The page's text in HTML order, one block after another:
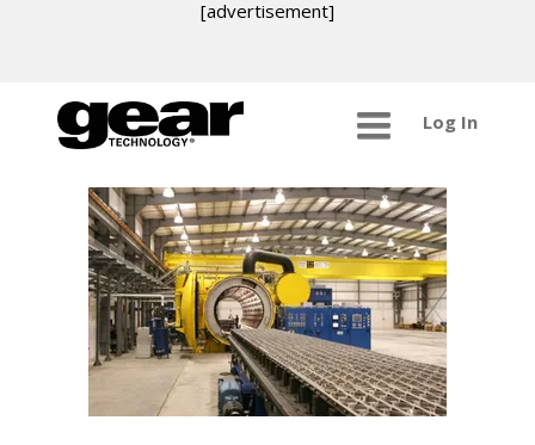
[advertisement]
Log In